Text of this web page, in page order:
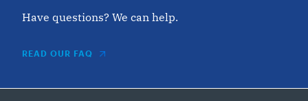
Have questions? We can help.
READ OUR FAQ